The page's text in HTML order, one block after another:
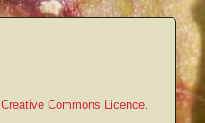
Creative Commons Licence